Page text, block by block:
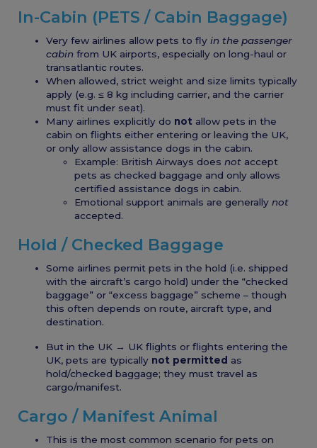
In-Cabin (PETS / Cabin Baggage)
Very few airlines allow pets to fly in the passenger
cabin from UK airports, especially on long-haul or
transatlantic routes.
When allowed, strict weight and size limits typically
apply (e.g. ≤ 8 kg including carrier, and the carrier
must fit under seat).
Many airlines explicitly do not allow pets in the
cabin on flights either entering or leaving the UK,
or only allow assistance dogs in the cabin.
Example: British Airways does not accept
pets as checked baggage and only allows
certified assistance dogs in cabin.
Emotional support animals are generally not
accepted.
Hold / Checked Baggage
Some airlines permit pets in the hold (i.e. shipped
with the aircraft’s cargo hold) under the “checked
baggage” or “excess baggage” scheme – though
this often depends on route, aircraft type, and
destination.
But in the UK → UK flights or flights entering the
UK, pets are typically not permitted as
hold/checked baggage; they must travel as
cargo/manifest.
Cargo / Manifest Animal
This is the most common scenario for pets on